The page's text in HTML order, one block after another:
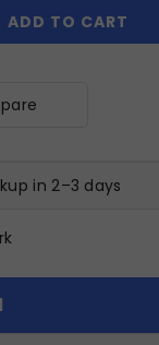
ADD TO CART
in 2–3 days